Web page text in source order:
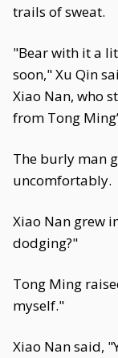
trails of sweat.
"Bear with it a
soon," Xu Qin
Xiao Nan, who
from Tong
The burly man
uncomfortably.
Xiao Nan grew
dodging?"
Tong Ming
myself."
Xiao Nan said,